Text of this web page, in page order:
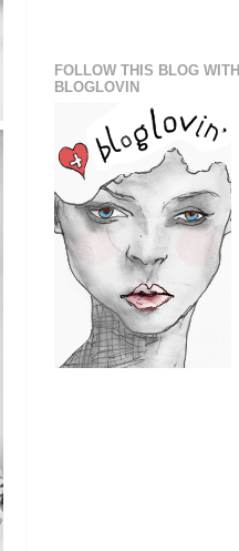
FOLLOW THIS BLOG WITH
BLOGLOVIN